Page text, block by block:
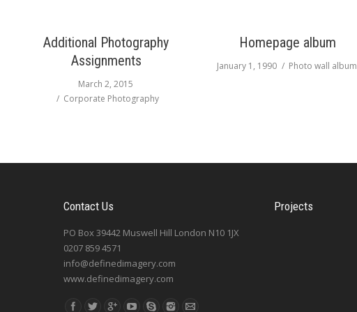
Additional Photography
Assignments
March 2, 2015
Corporate Photography
Homepage album
January 1, 1990 Photo wall album
Contact Us
PO Box 39442 Muswell Hill London N10 1JX
0207 859 4571
info@definedimagery.com
www.definedimagery.com
Find us on:
Projects